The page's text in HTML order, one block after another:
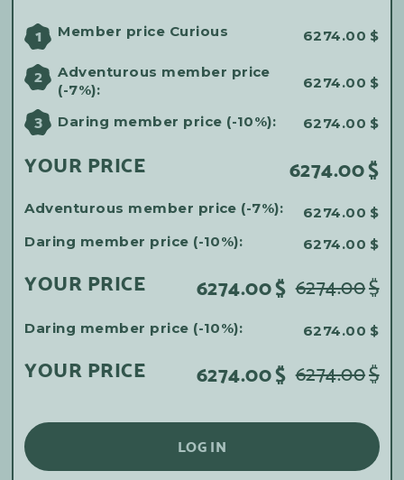
1 Member price Curious 6274.00 $
2
Adventurous member price
(-7%):
6274.00 $
3 Daring member price (-10%): 6274.00 $
YOUR PRICE 6274.00$
Adventurous member price (-7%): 6274.00 $
Daring member price (-10%):
6274.00 $
YOUR PRICE 6274.00$ 6274.00$
Daring member price (-10%): 6274.00 $
YOUR PRICE 6274.00$ 6274.00$
LOG IN